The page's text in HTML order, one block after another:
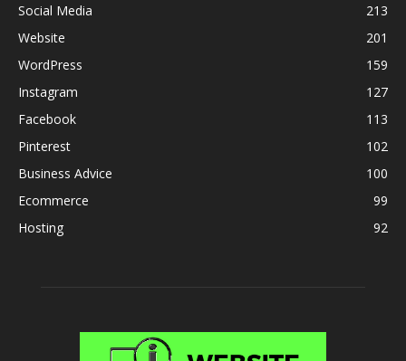
Social Media
213
Website
201
WordPress
159
Instagram
127
Facebook
113
Pinterest
102
Business Advice
100
Ecommerce
99
Hosting
92